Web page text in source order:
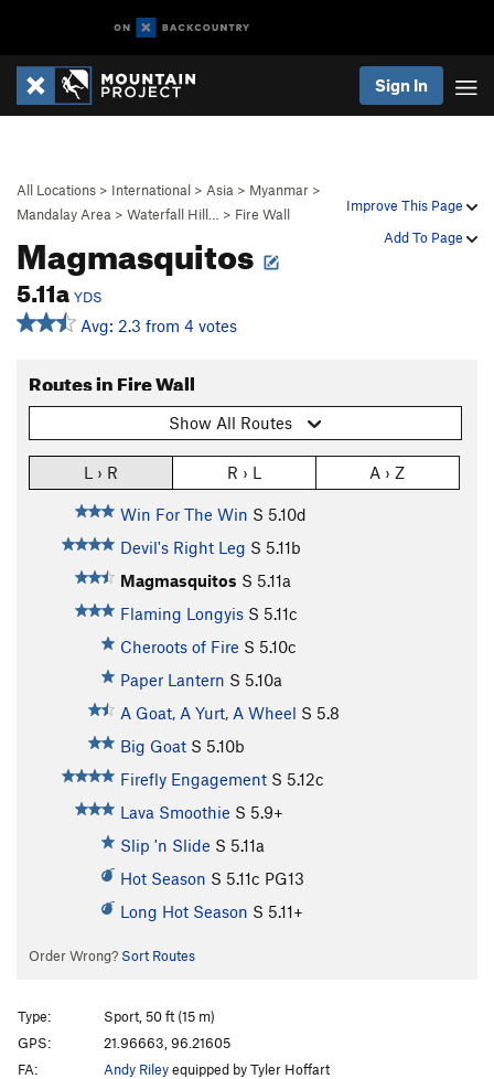
Sign In
Improve This Page
Add To Page
All Locations > International > Asia > Myanmar >
Mandalay Area > Waterfall Hill… > Fire Wall
Magmasquitos
5.11aYDS
Avg: 2.3 from 4 votes
Routes in Fire Wall
Show All Routes
L › R R › L A › Z
Win For The Win S 5.10d
Devil's Right Leg S 5.11b
Magmasquitos S 5.11a
Flaming Longyis S 5.11c
Cheroots of Fire S 5.10c
Paper Lantern S 5.10a
A Goat, A Yurt, A Wheel S 5.8
Big Goat S 5.10b
Firefly Engagement S 5.12c
Lava Smoothie S 5.9+
Slip 'n Slide S 5.11a
Hot Season S 5.11c PG13
Long Hot Season S 5.11+
Order Wrong? Sort Routes
Type:
Sport, 50 ft (15 m)
GPS:
21.96663, 96.21605
FA:
Andy Rileyequipped by Tyler Hoffart